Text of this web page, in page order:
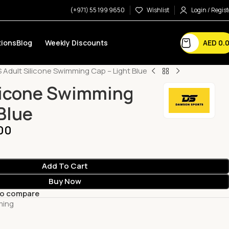
(+971) 55 199 9650 Wishlist Login /
Blog Weekly Discounts AED
Adult Silicone Swimming Cap – Light Blue
Swimming
Add To Cart
Buy Now
compare